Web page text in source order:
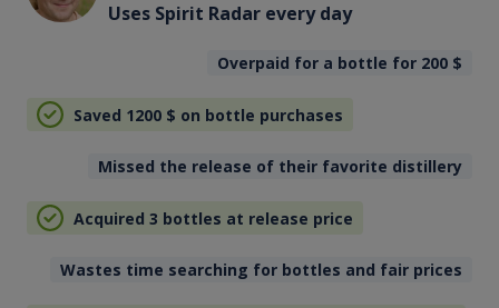
Uses Spirit Radar every day
Overpaid for a bottle for 200 $
Saved 1200 $ on bottle purchases
Missed the release of their favorite distillery
Acquired 3 bottles at release price
Wastes time searching for bottles and fair prices